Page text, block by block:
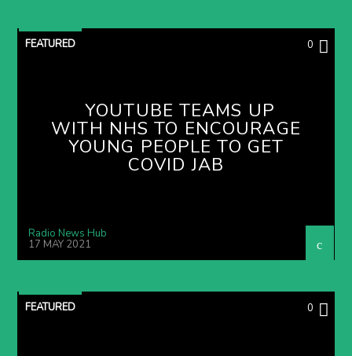
FEATURED 0
YOUTUBE TEAMS UP
WITH NHS TO ENCOURAGE
YOUNG PEOPLE TO GET
COVID JAB
Radio News Hub
17 MAY 2021
FEATURED 0